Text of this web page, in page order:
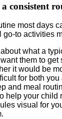
consistent
most days
to activities
what a
them to
it would be
for both
and meal
help your child
visual for